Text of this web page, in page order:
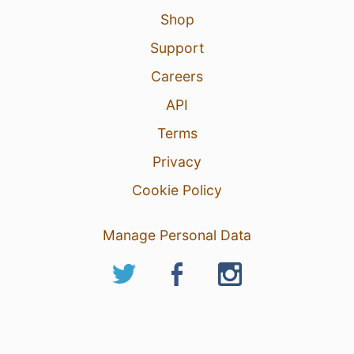
Shop
Support
Careers
API
Terms
Privacy
Cookie Policy
Manage Personal Data